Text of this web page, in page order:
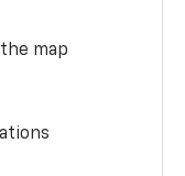
map